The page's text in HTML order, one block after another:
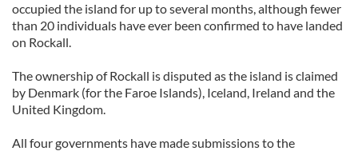
occupied the island for up to several months, although fewer
than 20 individuals have ever been confirmed to have landed
on Rockall.
The ownership of Rockall is disputed as the island is claimed
by Denmark (for the Faroe Islands), Iceland, Ireland and the
United Kingdom.
All four governments have made submissions to the